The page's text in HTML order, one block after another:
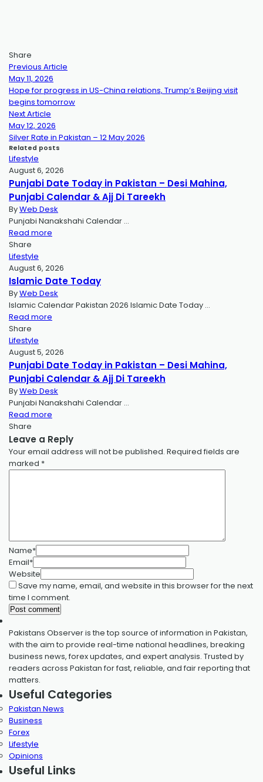
Share
Previous Article
May 11, 2026
Hope for progress in US-China relations, Trump’s Beijing visit
begins tomorrow
Next Article
May 12, 2026
Silver Rate in Pakistan – 12 May 2026
Related posts
Lifestyle
August 6, 2026
Punjabi Date Today in Pakistan – Desi Mahina,
Punjabi Calendar & Ajj Di Tareekh
ByWeb Desk
Punjabi Nanakshahi Calendar …
Read more
Share
Lifestyle
August 6, 2026
Islamic Date Today
ByWeb Desk
Islamic Calendar Pakistan 2026 Islamic Date Today …
Read more
Share
Lifestyle
August 5, 2026
Punjabi Date Today in Pakistan – Desi Mahina,
Punjabi Calendar & Ajj Di Tareekh
ByWeb Desk
Punjabi Nanakshahi Calendar …
Read more
Share
Leave a Reply
Your email address will not be published. Required fields are
marked *
Name*
Email*
Website
Save my name, email, and website in this browser for the next
time I comment.
Pakistans Observer is the top source of information in Pakistan,
with the aim to provide real-time national headlines, breaking
business news, forex updates, and expert analysis. Trusted by
readers across Pakistan for fast, reliable, and fair reporting that
matters.
Useful Categories
Pakistan News
Business
Forex
Lifestyle
Opinions
Useful Links